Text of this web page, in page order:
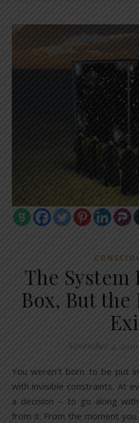
The System
Box, But the
November 4, 2019
You weren’t born to be put into a box, yet here you are
with invisible constraints. At
a decision – to go along
from it. From the moment